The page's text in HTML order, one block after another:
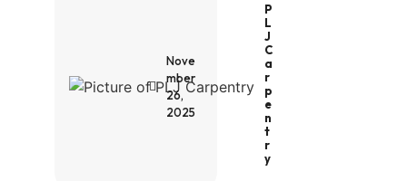
P
L
J
C
A
R
P
E
N
T
R
Y
Nove
mber
26,
2025